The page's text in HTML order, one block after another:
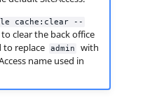
cache:clear --
to clear the back office
to replace
admin
with
name used in